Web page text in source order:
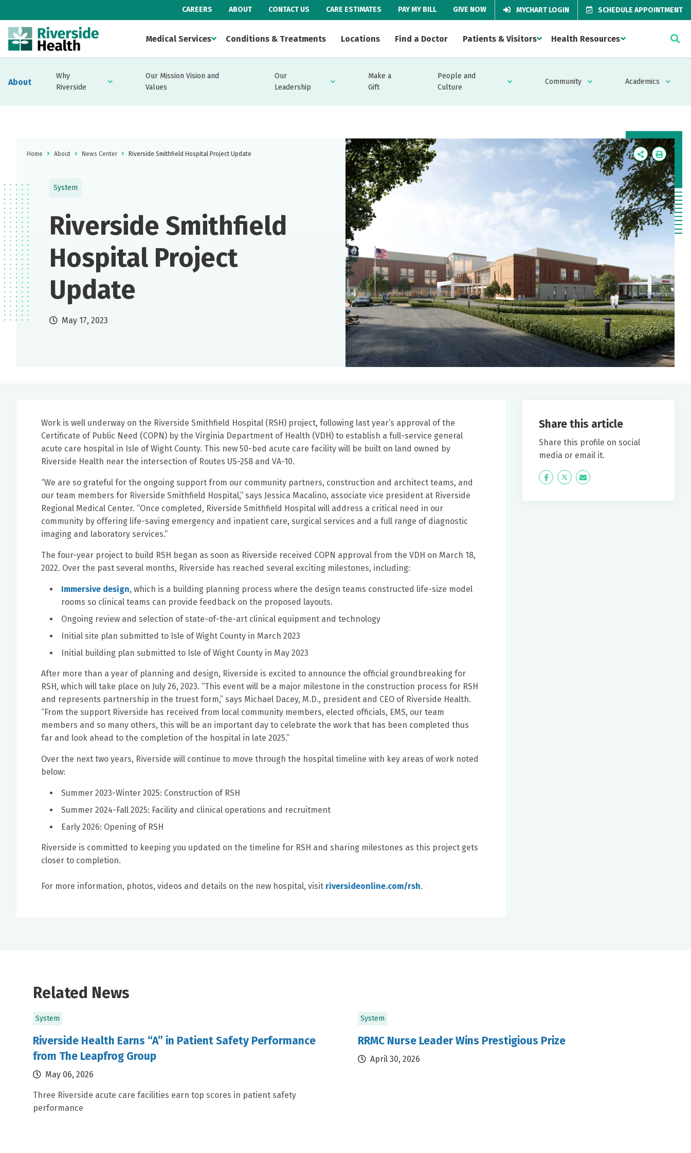
CAREERS ABOUT CONTACT US CARE ESTIMATES PAY MY BILL GIVE NOW MYCHART LOGIN SCHEDULE APPOINTMENT
Medical Services Conditions & Treatments Locations Find a Doctor Patients & Visitors Health Resources
About
Why
Riverside
Our Mission Vision and
Values
Our
Leadership
Make a
Gift
People and
Culture
Community Academics
Home About News Center Riverside Smithfield Hospital Project Update
Icon
Label
Icon
Label
System
Riverside Smithfield
Hospital Project
Update
May 17, 2023
Work is well underway on the Riverside Smithfield Hospital (RSH) project, following last year’s approval of the
Certificate of Public Need (COPN) by the Virginia Department of Health (VDH) to establish a full-service general
acute care hospital in Isle of Wight County. This new 50-bed acute care facility will be built on land owned by
Riverside Health near the intersection of Routes US-258 and VA-10.
“We are so grateful for the ongoing support from our community partners, construction and architect teams, and
our team members for Riverside Smithfield Hospital,” says Jessica Macalino, associate vice president at Riverside
Regional Medical Center. “Once completed, Riverside Smithfield Hospital will address a critical need in our
community by offering life-saving emergency and inpatient care, surgical services and a full range of diagnostic
imaging and laboratory services.”
The four-year project to build RSH began as soon as Riverside received COPN approval from the VDH on March 18,
2022. Over the past several months, Riverside has reached several exciting milestones, including:
Immersive design, which is a building planning process where the design teams constructed life-size model
rooms so clinical teams can provide feedback on the proposed layouts.
Ongoing review and selection of state-of-the-art clinical equipment and technology
Initial site plan submitted to Isle of Wight County in March 2023
Initial building plan submitted to Isle of Wight County in May 2023
After more than a year of planning and design, Riverside is excited to announce the official groundbreaking for
RSH, which will take place on July 26, 2023. “This event will be a major milestone in the construction process for RSH
and represents partnership in the truest form,” says Michael Dacey, M.D., president and CEO of Riverside Health.
“From the support Riverside has received from local community members, elected officials, EMS, our team
members and so many others, this will be an important day to celebrate the work that has been completed thus
far and look ahead to the completion of the hospital in late 2025.”
Over the next two years, Riverside will continue to move through the hospital timeline with key areas of work noted
below:
Summer 2023-Winter 2025: Construction of RSH
Summer 2024-Fall 2025: Facility and clinical operations and recruitment
Early 2026: Opening of RSH
Riverside is committed to keeping you updated on the timeline for RSH and sharing milestones as this project gets
closer to completion.
For more information, photos, videos and details on the new hospital, visit riversideonline.com/rsh.
Share this article
Share this profile on social
media or email it.
Icon
Twitter Icon
Related News
System
Riverside Health Earns “A” in Patient Safety Performance
from The Leapfrog Group
May 06, 2026
Three Riverside acute care facilities earn top scores in patient safety
performance
System
RRMC Nurse Leader Wins Prestigious Prize
April 30, 2026